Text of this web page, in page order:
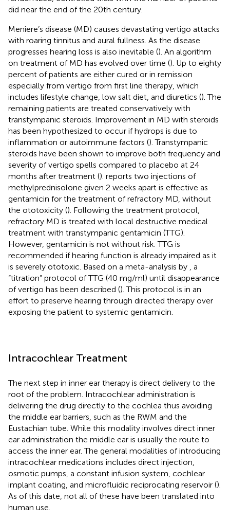
did near the end of the 20th century.
Meniere’s disease (MD) causes devastating vertigo attacks
with roaring tinnitus and aural fullness. As the disease
progresses hearing loss is also inevitable (). An algorithm
on treatment of MD has evolved over time (). Up to eighty
percent of patients are either cured or in remission
especially from vertigo from first line therapy, which
includes lifestyle change, low salt diet, and diuretics (). The
remaining patients are treated conservatively with
transtympanic steroids. Improvement in MD with steroids
has been hypothesized to occur if hydrops is due to
inflammation or autoimmune factors (). Transtympanic
steroids have been shown to improve both frequency and
severity of vertigo spells compared to placebo at 24
months after treatment (). reports two injections of
methylprednisolone given 2 weeks apart is effective as
gentamicin for the treatment of refractory MD, without
the ototoxicity (). Following the treatment protocol,
refractory MD is treated with local destructive medical
treatment with transtympanic gentamicin (TTG).
However, gentamicin is not without risk. TTG is
recommended if hearing function is already impaired as it
is severely ototoxic. Based on a meta-analysis by
, a
“titration” protocol of TTG (40 mg/ml) until disappearance
of vertigo has been described (). This protocol is in an
effort to preserve hearing through directed therapy over
exposing the patient to systemic gentamicin.
Intracochlear Treatment
The next step in inner ear therapy is direct delivery to the
root of the problem. Intracochlear administration is
delivering the drug directly to the cochlea thus avoiding
the middle ear barriers, such as the RWM and the
Eustachian tube. While this modality involves direct inner
ear administration the middle ear is usually the route to
access the inner ear. The general modalities of introducing
intracochlear medications includes direct injection,
osmotic pumps, a constant infusion system, cochlear
implant coating, and microfluidic reciprocating reservoir ().
As of this date, not all of these have been translated into
human use.